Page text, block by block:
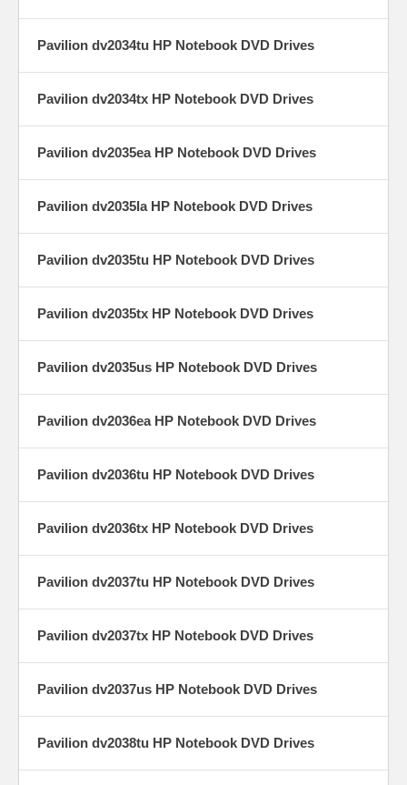
Pavilion dv2034tu HP Notebook DVD Drives
Pavilion dv2034tx HP Notebook DVD Drives
Pavilion dv2035ea HP Notebook DVD Drives
Pavilion dv2035la HP Notebook DVD Drives
Pavilion dv2035tu HP Notebook DVD Drives
Pavilion dv2035tx HP Notebook DVD Drives
Pavilion dv2035us HP Notebook DVD Drives
Pavilion dv2036ea HP Notebook DVD Drives
Pavilion dv2036tu HP Notebook DVD Drives
Pavilion dv2036tx HP Notebook DVD Drives
Pavilion dv2037tu HP Notebook DVD Drives
Pavilion dv2037tx HP Notebook DVD Drives
Pavilion dv2037us HP Notebook DVD Drives
Pavilion dv2038tu HP Notebook DVD Drives